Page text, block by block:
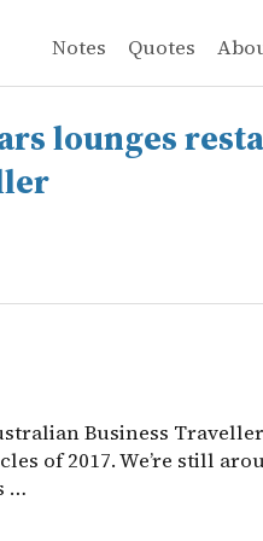
Notes Quotes
photos -
Business
lounges
Business
of 2017. We’re still
…